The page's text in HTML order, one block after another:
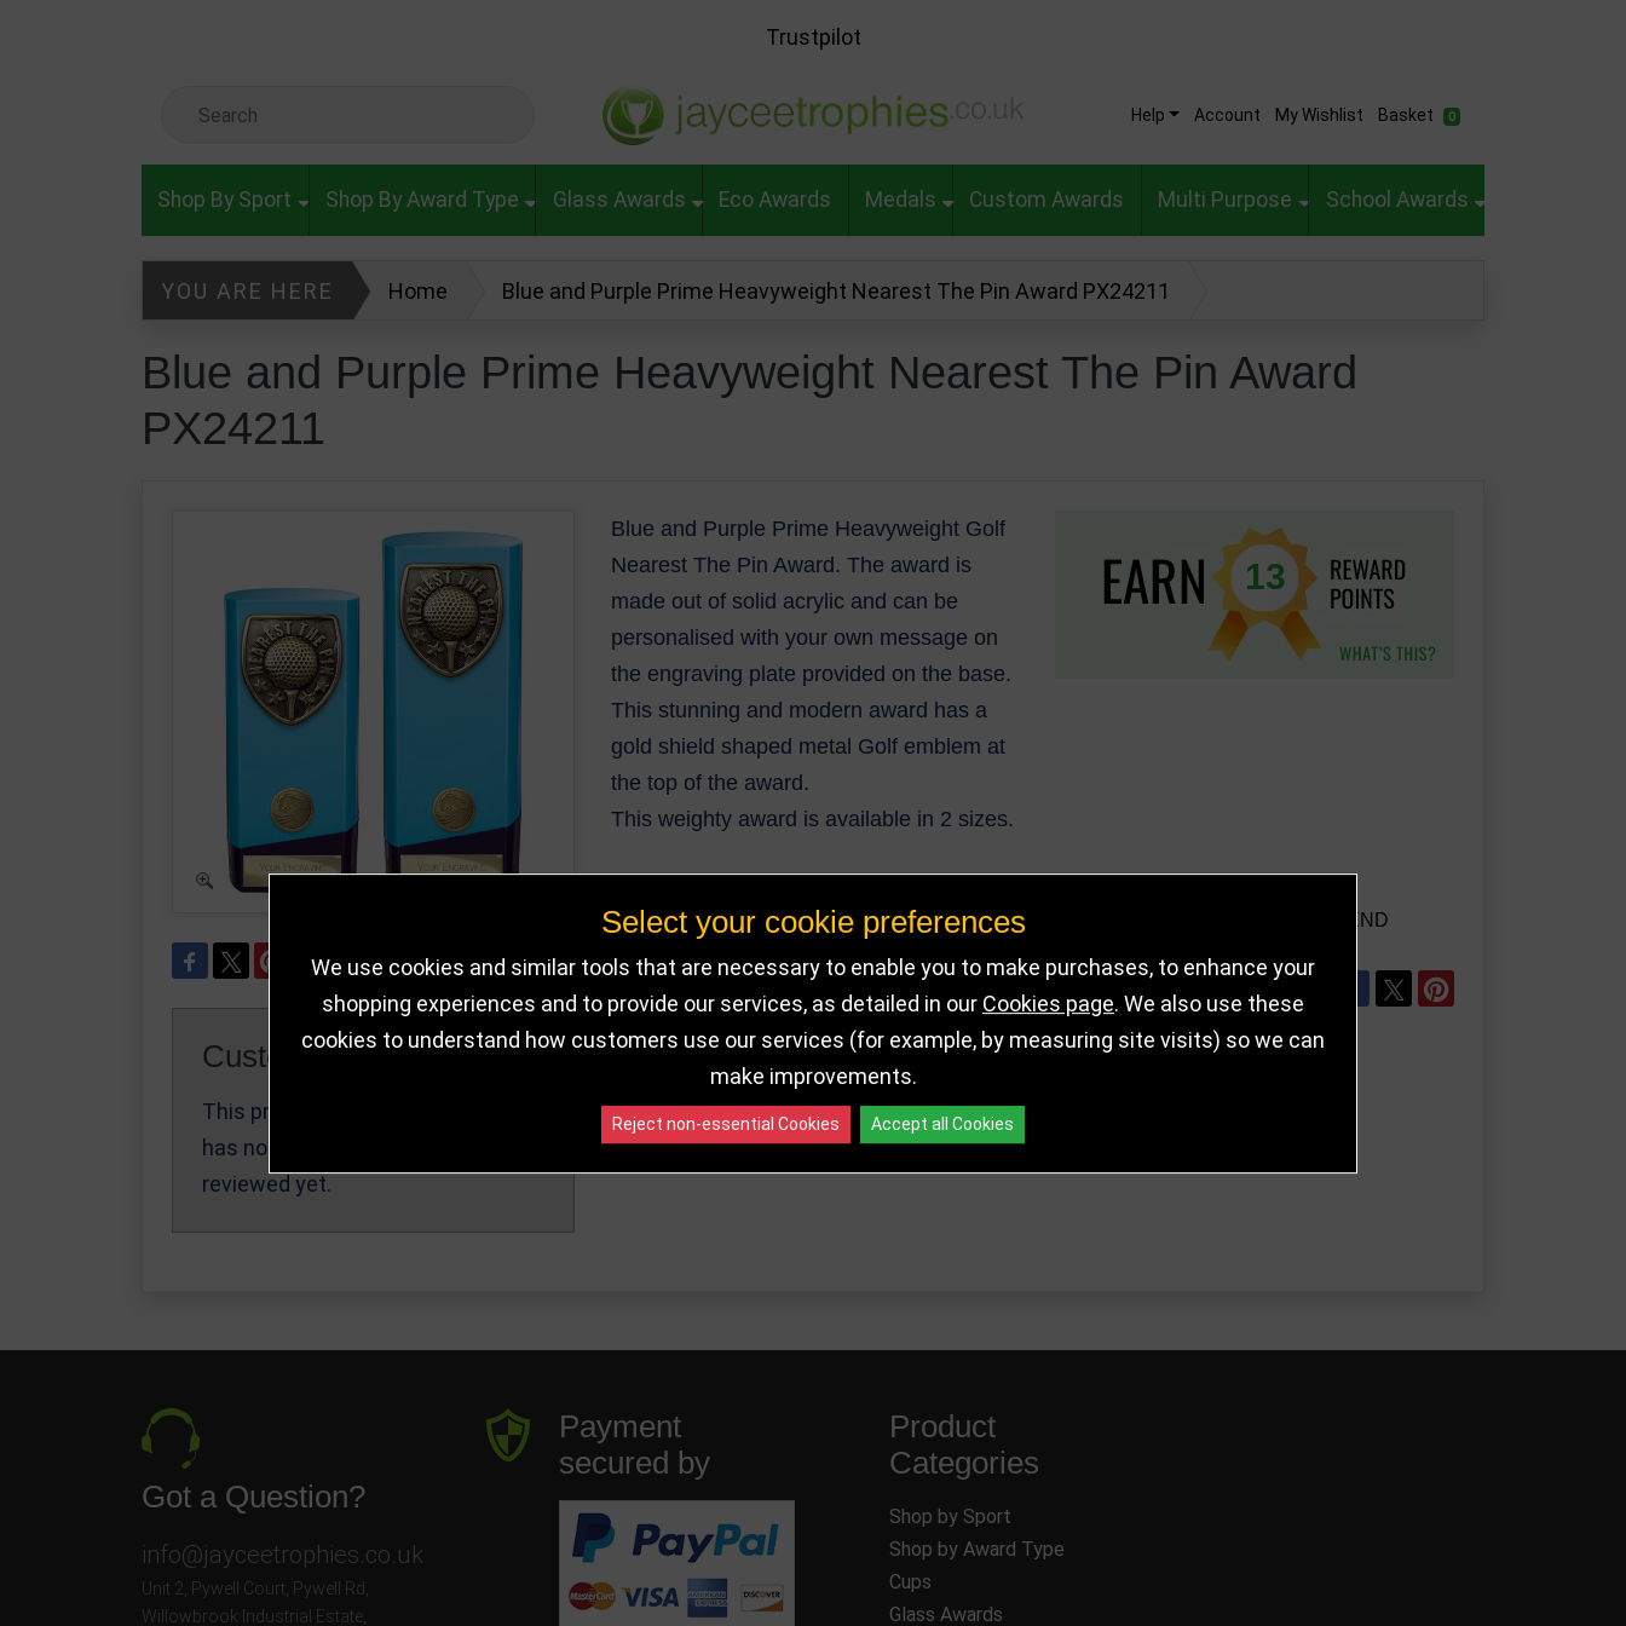
Trustpilot
Help Account My Wishlist Basket 0
Shop By Sport Shop By Award Type Glass Awards Eco Awards Medals Custom Awards Multi Purpose School Awards
YOU ARE HERE Home Blue and Purple Prime Heavyweight Nearest The Pin Award PX24211
Blue and Purple Prime Heavyweight Nearest The Pin Award
PX24211
Customer Reviews
This product
has not been
reviewed yet.
Blue and Purple Prime Heavyweight Golf
Nearest The Pin Award. The award is
made out of solid acrylic and can be
personalised with your own message on
the engraving plate provided on the base.
This stunning and modern award has a
gold shield shaped metal Golf emblem at
the top of the award.
This weighty award is available in 2 sizes.
13
OUT OF STOCK DELIVERY DETAILS REFER TO FRIEND
SHARE
Got a Question?
info@jayceetrophies.co.uk
Unit 2, Pywell Court, Pywell Rd
Willowbrook Industrial Estate
Payment
secured by
Product
Categories
Shop by Sport
Shop by Award Type
Cups
Glass Awards
Select your cookie preferences
We use cookies and similar tools that are necessary to enable you to make purchases, to enhance your
shopping experiences and to provide our services, as detailed in our Cookies page. We also use these
cookies to understand how customers use our services (for example, by measuring site visits) so we can
make improvements.
Reject non-essential Cookies Accept all Cookies